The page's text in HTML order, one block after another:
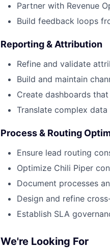
Partner with Revenue
Build feedback loops
Reporting & Attribution
Refine and validate
Build and maintain
Create dashboards
Translate complex
Process & Routing
Ensure lead routing
Optimize Chili Piper
Document processes
Design and refine
Establish SLA
We're Looking For